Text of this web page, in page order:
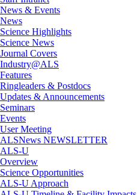
News & Events
News
Science Highlights
Science News
Journal Covers
Industry@ALS
Features
Ringleaders & Postdocs
Updates & Announcements
Seminars
Events
User Meeting
ALSNews NEWSLETTER
ALS-U
Overview
Science Opportunities
ALS-U Approach